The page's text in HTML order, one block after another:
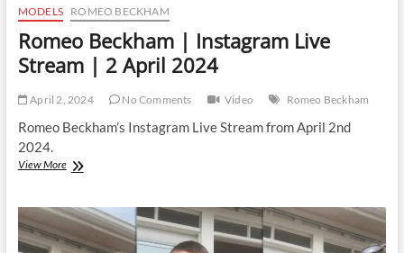
MODELS ROMEO BECKHAM
Romeo Beckham | Instagram Live
Stream | 2 April 2024
April 2, 2024 No Comments Video Romeo Beckham
Romeo Beckham’s Instagram Live Stream from April 2nd
2024.
View MoreRomeo
Instagram
Live
Stream